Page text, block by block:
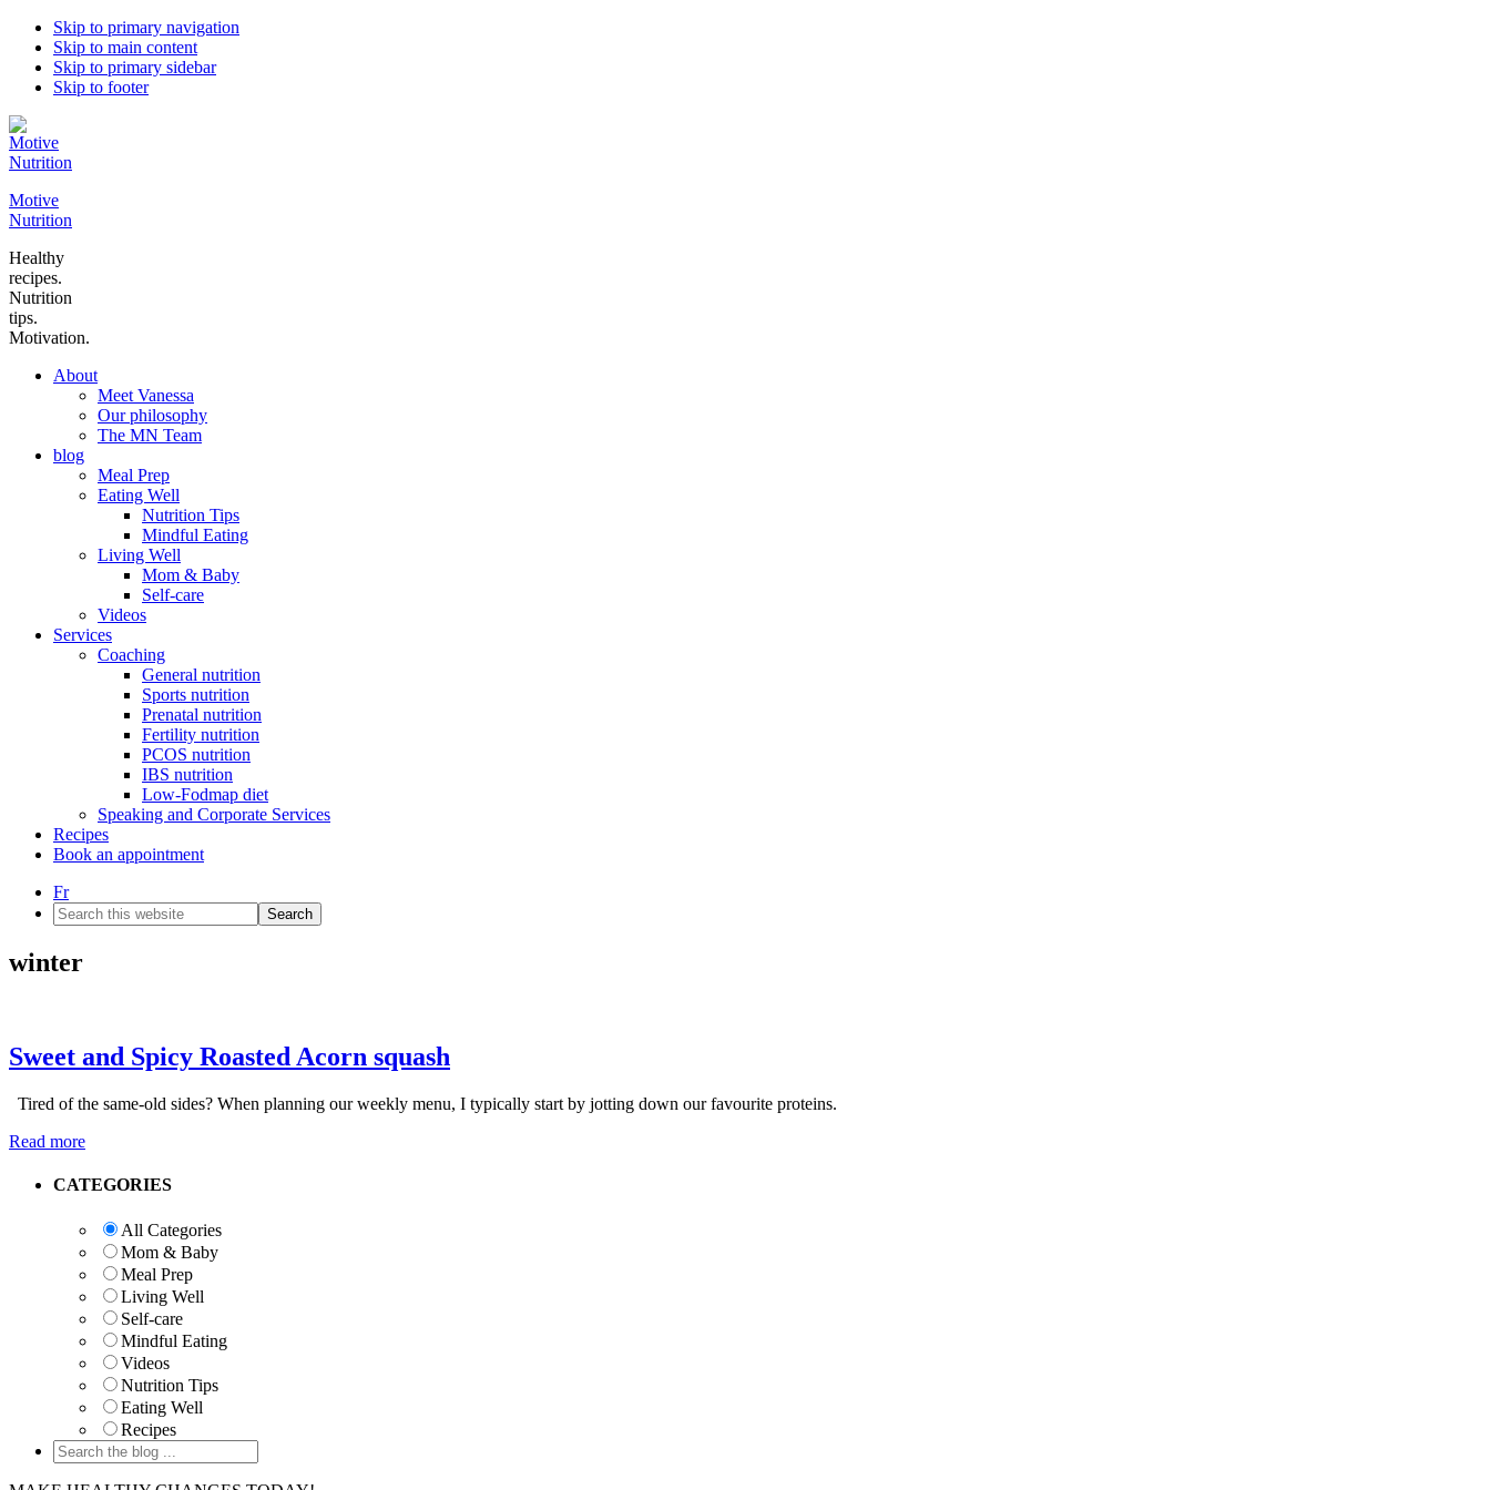
Skip to primary navigation
Skip to main content
Skip to primary sidebar
Skip to footer
Motive
Nutrition
Healthy
recipes.
Nutrition
tips.
Motivation.
About
Meet Vanessa
Our philosophy
The MN Team
blog
Meal Prep
Eating Well
Nutrition Tips
Mindful Eating
Living Well
Mom & Baby
Self-care
Videos
Services
Coaching
General nutrition
Sports nutrition
Prenatal nutrition
Fertility nutrition
PCOS nutrition
IBS nutrition
Low-Fodmap diet
Speaking and Corporate Services
Recipes
Book an appointment
Fr
Search
this
winter
Sweet and Spicy Roasted Acorn squash
Tired of the same-old sides? When planning our weekly menu, I typically start by jotting down our favourite proteins.
Read more
Primary
CATEGORIES
All Categories
Mom & Baby
Meal Prep
Living Well
Self-care
Mindful Eating
Videos
Nutrition Tips
Eating Well
Recipes